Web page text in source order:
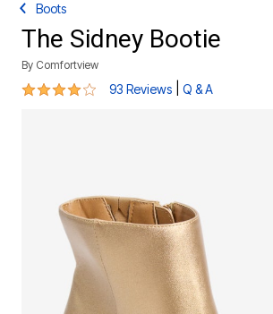
Boots
The Sidney Bootie
By Comfortview
4.2 out of 5 Customer Rating
93 Reviews Q & A